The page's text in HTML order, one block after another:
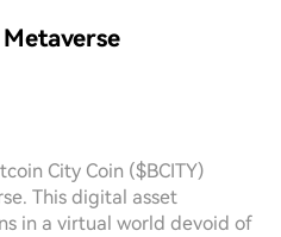
City Coin ($BCITY)
This digital asset
in a virtual world devoid of